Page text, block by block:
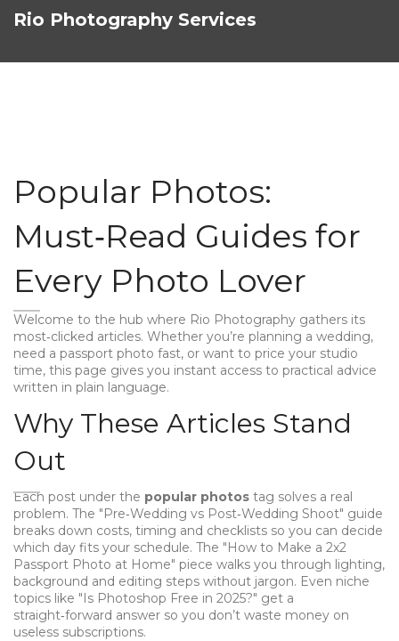
Rio Photography Services
Popular Photos:
Must‑Read Guides for
Every Photo Lover
Welcome to the hub where Rio Photography gathers its
most‑clicked articles. Whether you’re planning a wedding,
need a passport photo fast, or want to price your studio
time, this page gives you instant access to practical advice
written in plain language.
Why These Articles Stand
Out
Each post under the popular photos tag solves a real
problem. The "Pre‑Wedding vs Post‑Wedding Shoot" guide
breaks down costs, timing and checklists so you can decide
which day fits your schedule. The "How to Make a 2x2
Passport Photo at Home" piece walks you through lighting,
background and editing steps without jargon. Even niche
topics like "Is Photoshop Free in 2025?" get a
straight‑forward answer so you don’t waste money on
useless subscriptions.